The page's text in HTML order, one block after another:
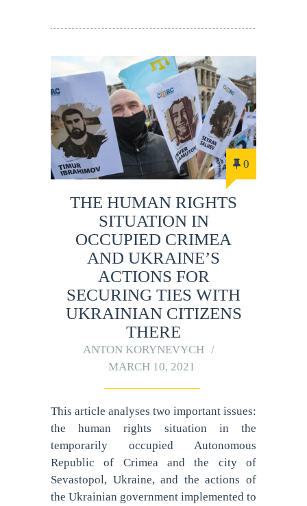
0
THE HUMAN RIGHTS
SITUATION IN
OCCUPIED CRIMEA
AND UKRAINE’S
ACTIONS FOR
SECURING TIES WITH
UKRAINIAN CITIZENS
THERE
ANTON KORYNEVYCH
MARCH 10, 2021
This article analyses two important issues:
the human rights situation in the
temporarily occupied Autonomous
Republic of Crimea and the city of
Sevastopol, Ukraine, and the actions of
the Ukrainian government implemented to